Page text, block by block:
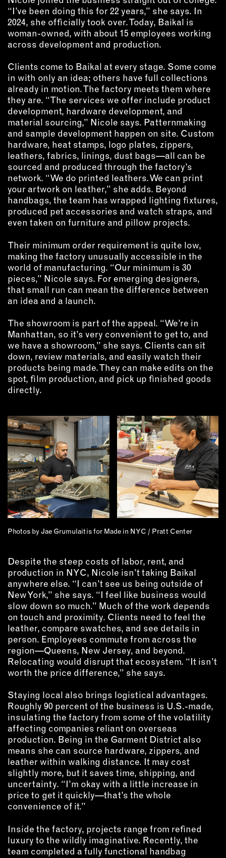
SERVICES
ADVANCED & SPECIALTY
MANUFACTURING
DIGITAL FABRICATION
LIGHTING
METAL & JEWELRY
PRINT
TEXTILES
WOOD & FURNITURE
CONNECT WITH US
EMAIL
NEWSLETTER
INSTAGRAM
FACEBOOK
YOUTUBE
MEMBER PORTAL
LOG IN
SIGN UP
“I’ve been doing this for 22 years,” she says. In
2024, she officially took over. Today, Baikal is
woman-owned, with about 15 employees working
across development and production.
Clients come to Baikal at every stage. Some come
in with only an idea; others have full collections
already in motion. The factory meets them where
they are. “The services we offer include product
development, hardware development, and
material sourcing,” Nicole says. Patternmaking
and sample development happen on site. Custom
hardware, heat stamps, logo plates, zippers,
leathers, fabrics, linings, dust bags—all can be
sourced and produced through the factory’s
network. “We do printed leathers. We can print
your artwork on leather,” she adds. Beyond
handbags, the team has wrapped lighting fixtures,
produced pet accessories and watch straps, and
even taken on furniture and pillow projects.
Their minimum order requirement is quite low,
making the factory unusually accessible in the
world of manufacturing. “Our minimum is 30
pieces,” Nicole says. For emerging designers,
that small run can mean the difference between
an idea and a launch.
The showroom is part of the appeal. “We’re in
Manhattan, so it’s very convenient to get to, and
we have a showroom,” she says. Clients can sit
down, review materials, and easily watch their
products being made. They can make edits on the
spot, film production, and pick up finished goods
directly.
Photos by Jae Grumulaitis for Made in NYC / Pratt Center
Despite the steep costs of labor, rent, and
production in NYC, Nicole isn’t taking Baikal
anywhere else. “I can’t see us being outside of
New York,” she says. “I feel like business would
slow down so much.” Much of the work depends
on touch and proximity. Clients need to feel the
leather, compare swatches, and see details in
person. Employees commute from across the
region—Queens, New Jersey, and beyond.
Relocating would disrupt that ecosystem. “It isn’t
worth the price difference,” she says.
Staying local also brings logistical advantages.
Roughly 90 percent of the business is U.S.-made,
insulating the factory from some of the volatility
affecting companies reliant on overseas
production. Being in the Garment District also
means she can source hardware, zippers, and
leather within walking distance. It may cost
slightly more, but it saves time, shipping, and
uncertainty. “I’m okay with a little increase in
price to get it quickly—that’s the whole
convenience of it.”
Inside the factory, projects range from refined
luxury to the wildly imaginative. Recently, the
team completed a fully functional handbag